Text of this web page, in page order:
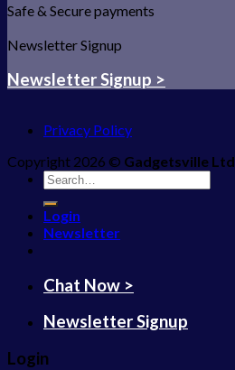
Safe & Secure payments
Newsletter Signup
Newsletter Signup >
Privacy Policy
Copyright 2026 © Gadgetsville Ltd
Search
for:
Login
Newsletter
Chat Now >
Newsletter Signup
Login